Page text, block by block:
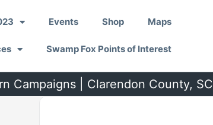
Events Shop Maps
Swamp Fox Points of Interest
Campaigns | Clarendon County, SC